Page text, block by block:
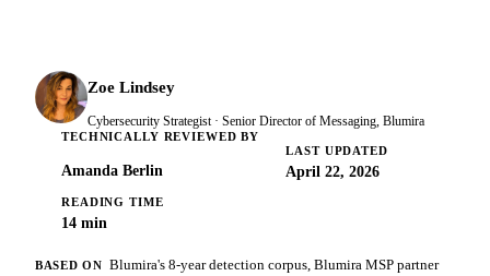
Zoe Lindsey
Cybersecurity Strategist · Senior Director of Messaging, Blumira
TECHNICALLY REVIEWED BY
Amanda Berlin
LAST UPDATED
April 22, 2026
READING TIME
14 min
BASED ON Blumira's 8-year detection corpus, Blumira MSP partner